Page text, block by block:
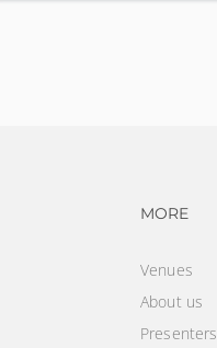
MORE
Venues
About us
Presenters